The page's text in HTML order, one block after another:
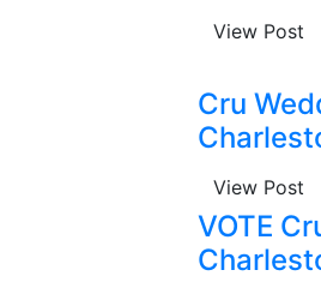
View Post
Cru
View Post
VOTE